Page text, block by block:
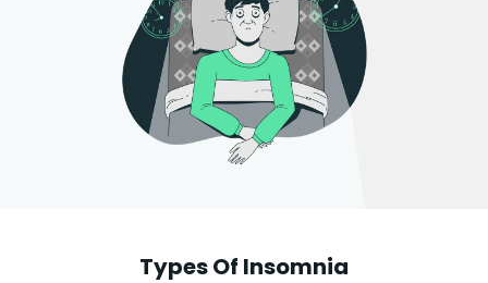
Types Of Insomnia